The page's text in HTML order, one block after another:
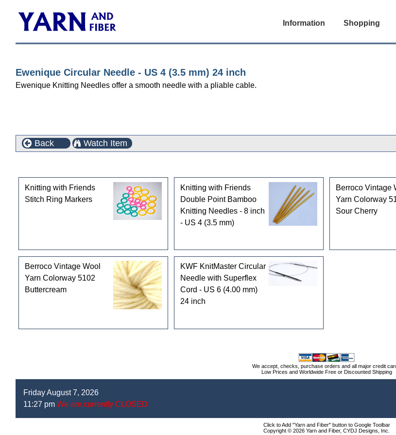
Information Shopping
Ewenique Circular Needle - US 4 (3.5 mm) 24 inch
Ewenique Knitting Needles offer a smooth needle with a pliable cable.
Back Watch Item
Knitting with Friends
Stitch Ring Markers
Knitting with Friends
Double Point Bamboo
Knitting Needles - 8 inch
- US 4 (3.5 mm)
Berroco Vintage
Yarn Colorway
Sour Cherry
Berroco Vintage Wool
Yarn Colorway 5102
Buttercream
KWF KnitMaster Circular
Needle with Superflex
Cord - US 6 (4.00 mm)
24 inch
We accept, checks, purchase orders and all major credit
Low Prices and Worldwide Free or Discounted Shipping
Friday August 7, 2026
11:27 pm We are currently CLOSED
Click to Add "Yarn and Fiber" button to Google Toolbar
Copyright © 2026 Yarn and Fiber, CYDJ Designs, Inc.